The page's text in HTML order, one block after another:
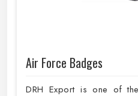
Air Force Badges
DRH Export is one of